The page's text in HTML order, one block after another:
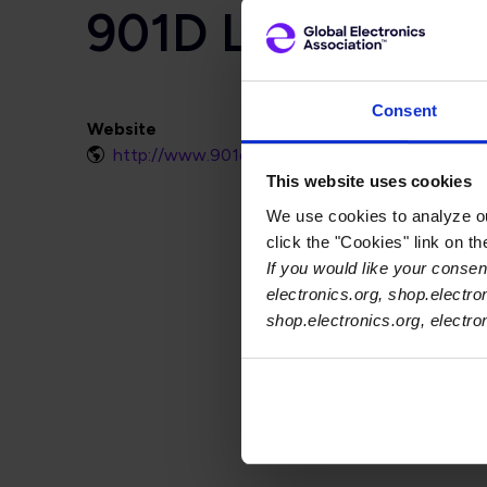
Consent
This website uses cookies
We use cookies to analyze
click the "Cookies" link on
If you would like your
electronics.org,
shop.electronics.org,
901D LLC
Website
http://www.901d.com